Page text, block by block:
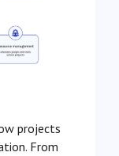
projects
From